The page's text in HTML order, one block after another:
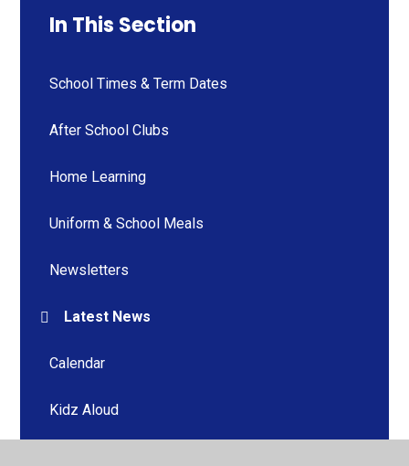
In This Section
School Times & Term Dates
After School Clubs
Home Learning
Uniform & School Meals
Newsletters
Latest News
Calendar
Kidz Aloud